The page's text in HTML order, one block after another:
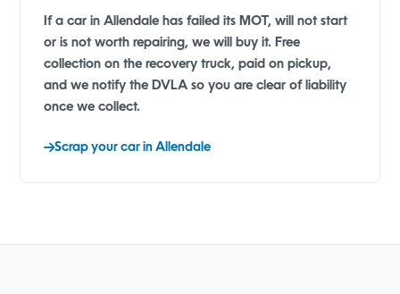
If a car in Allendale has failed its MOT, will not start
or is not worth repairing, we will buy it. Free
collection on the recovery truck, paid on pickup,
and we notify the DVLA so you are clear of liability
once we collect.
Scrap your car in Allendale